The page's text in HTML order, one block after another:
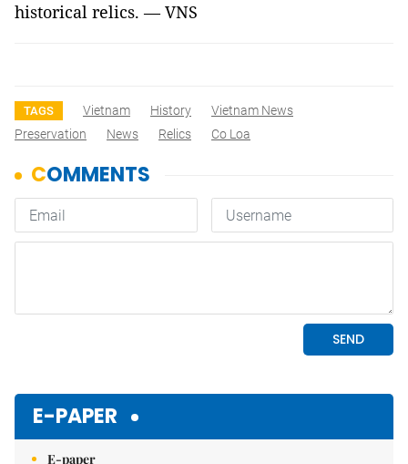
historical relics. — VNS
TAGS Vietnam History
Vietnam News
Preservation
News Relics Co Loa
E-PAPER
E-paper